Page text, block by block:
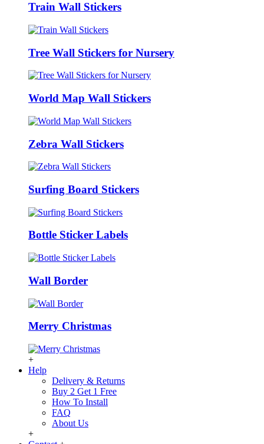
Train Wall Stickers
Tree Wall Stickers for Nursery
World Map Wall Stickers
Zebra Wall Stickers
Surfing Board Stickers
Bottle Sticker Labels
Wall Border
Merry Christmas
+
Help
Delivery & Returns
Buy 2 Get 1 Free
How To Install
FAQ
About Us
+